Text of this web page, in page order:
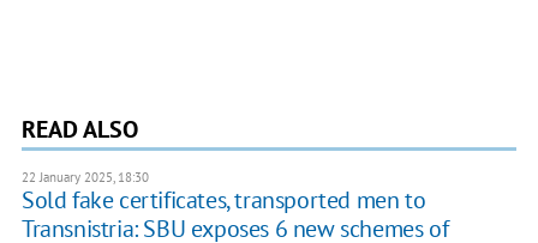
READ ALSO
22 January 2025, 18:30
Sold fake certificates, transported men to
Transnistria: SBU exposes 6 new schemes of